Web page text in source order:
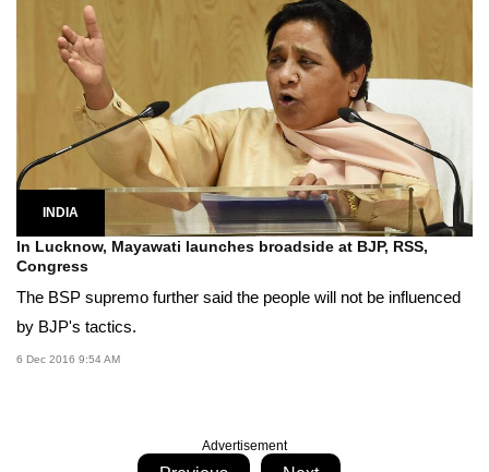
INDIA
In Lucknow, Mayawati launches broadside at BJP, RSS,
Congress
The BSP supremo further said the people will not be influenced
by BJP's tactics.
6 Dec 2016 9:54 AM
Advertisement